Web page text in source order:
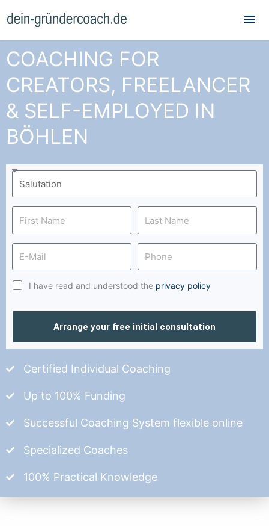
COACHING FOR
CREATORS, FREELANCER
& SELF-EMPLOYED IN
BÖHLEN
I have read and understood the privacy policy
Arrange your free initial consultation
Certified Individual Coaching
Up to 100% Funding
Successful Coaching System flexible online
Specialized Coaches
100% Practical Knowledge